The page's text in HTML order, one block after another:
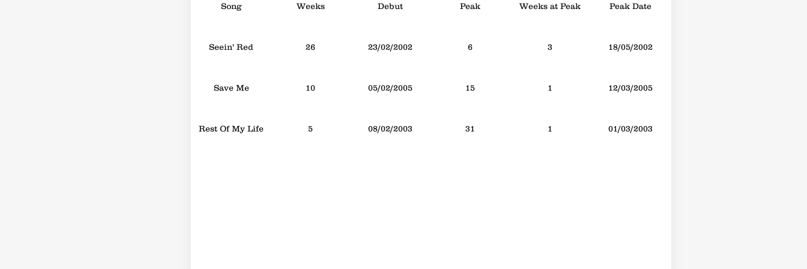
Song Weeks Debut Peak Weeks at Peak Peak Date
Seein' Red 26 23/02/2002 6 3 18/05/2002
Save Me 10 05/02/2005 15 1 12/03/2005
Rest Of My Life 5 08/02/2003 31 1 01/03/2003